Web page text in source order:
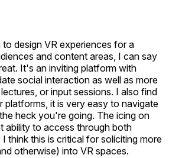
design VR experiences for a
and content areas, I can say
It's an inviting platform with
social interaction as well as more
or input sessions. I also find
platforms, it is very easy to navigate
heck you're going. The icing on
ability to access through both
think this is critical for soliciting more
otherwise) into VR spaces.